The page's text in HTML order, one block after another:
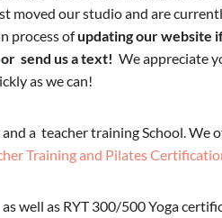
moved our studio and are
process ofupdating our website
or send us a text!We appreciate
as we can!
a teacher training School. We
Training and Pilates
as well as RYT 300/500 Yoga